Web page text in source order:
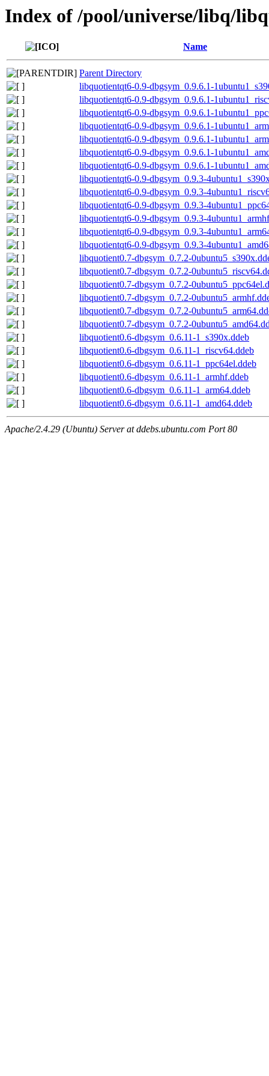
Index of /pool/universe/libq/
Name
Parent Directory
libquotientqt6-0.9-dbgsym_0.9.6.1-
libquotientqt6-0.9-dbgsym_0.9.6.1-
libquotientqt6-0.9-dbgsym_0.9.6.1-
libquotientqt6-0.9-dbgsym_0.9.6.1-
libquotientqt6-0.9-dbgsym_0.9.6.1-
libquotientqt6-0.9-dbgsym_0.9.6.1-
libquotientqt6-0.9-dbgsym_0.9.6.1-
libquotientqt6-0.9-dbgsym_0.9.3-
libquotientqt6-0.9-dbgsym_0.9.3-
libquotientqt6-0.9-dbgsym_0.9.3-
libquotientqt6-0.9-dbgsym_0.9.3-
libquotientqt6-0.9-dbgsym_0.9.3-
libquotientqt6-0.9-dbgsym_0.9.3-
libquotient0.7-dbgsym_0.7.2-
libquotient0.7-dbgsym_0.7.2-
libquotient0.7-dbgsym_0.7.2-
libquotient0.7-dbgsym_0.7.2-
libquotient0.7-dbgsym_0.7.2-
libquotient0.7-dbgsym_0.7.2-
libquotient0.6-dbgsym_0.6.11-1_s390x.ddeb
libquotient0.6-dbgsym_0.6.11-1_riscv64.ddeb
libquotient0.6-dbgsym_0.6.11-1_ppc64el.ddeb
libquotient0.6-dbgsym_0.6.11-1_armhf.ddeb
libquotient0.6-dbgsym_0.6.11-1_arm64.ddeb
libquotient0.6-dbgsym_0.6.11-1_amd64.ddeb
Apache/2.4.29 (Ubuntu) Server at ddebs.ubuntu.com Port 80